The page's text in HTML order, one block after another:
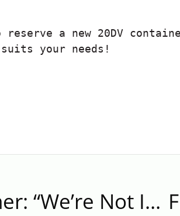
reserve a new 20DV
your needs!
Silver Runner: “We’re Not Immune to Problems, But You’re Protected by Us”